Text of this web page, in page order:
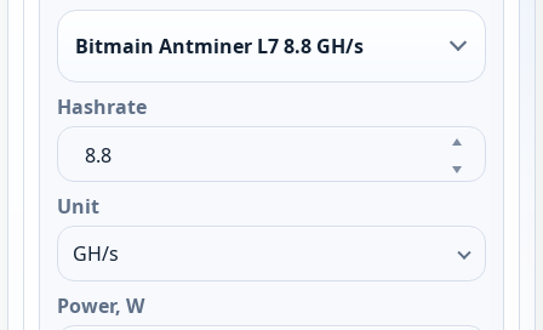
Bitmain Antminer L7 8.8 GH/s
Hashrate
Unit
Power, W